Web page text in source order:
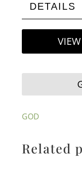
DETAILS
GOD
Related